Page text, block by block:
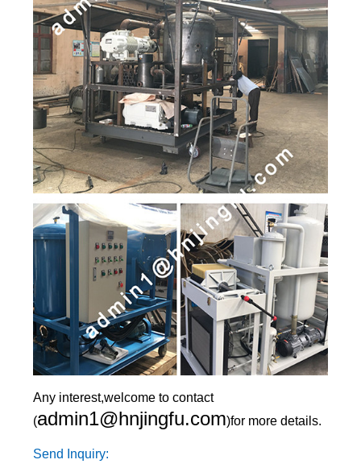
Any interest,welcome to contact
(admin1@hnjingfu.com)for more details.
Send Inquiry: